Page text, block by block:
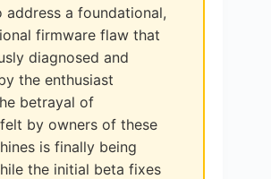
a foundational,
firmware flaw that
diagnosed and
the enthusiast
betrayal of
by owners of these
is finally being
the initial beta fixes